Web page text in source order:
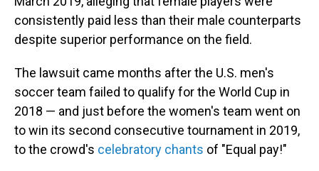
consistently paid less than their male counterparts
despite superior performance on the field.
The lawsuit came months after the U.S. men's
soccer team failed to qualify for the World Cup in
2018 — and just before the women's team went on
to win its second consecutive tournament in 2019,
to the crowd's celebratory chants of "Equal pay!"